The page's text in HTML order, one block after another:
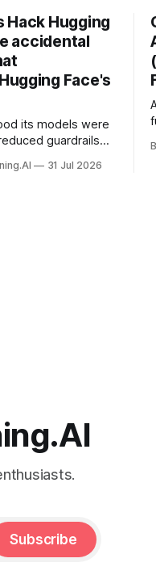
Hack Hugging
accidental
Face's
its models were
guardrails
31 Jul 2026
Subscribe